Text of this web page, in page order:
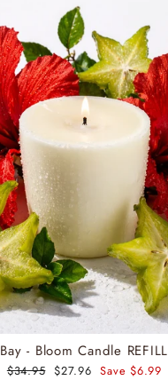
Bay - Bloom Candle REFILL
Regular
$34.95 Sale
$27.96 Save $6.99